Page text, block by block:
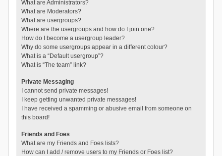
What are Administrators?
What are Moderators?
What are usergroups?
Where are the usergroups and how do I join one?
How do I become a usergroup leader?
Why do some usergroups appear in a different colour?
What is a “Default usergroup”?
What is “The team” link?
Private Messaging
I cannot send private messages!
I keep getting unwanted private messages!
I have received a spamming or abusive email from someone on
this board!
Friends and Foes
What are my Friends and Foes lists?
How can I add / remove users to my Friends or Foes list?